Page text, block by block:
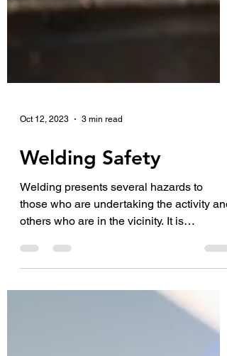
Welding Safety
Welding presents several hazards to
those who are undertaking the activity and
others who are in the vicinity. It is